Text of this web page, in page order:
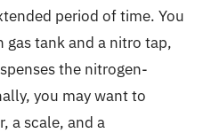
period of time. You
tank and a nitro tap,
the nitrogen-
you may want to
a scale, and a